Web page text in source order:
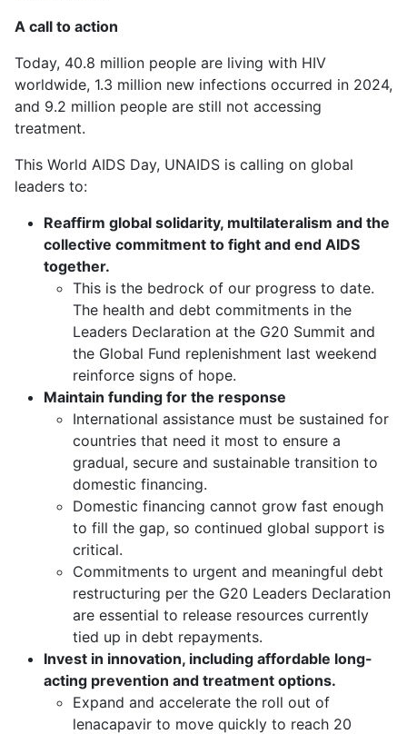
A call to action
Today, 40.8 million people are living with HIV
worldwide, 1.3 million new infections occurred in 2024,
and 9.2 million people are still not accessing
treatment.
This World AIDS Day, UNAIDS is calling on global
leaders to:
Reaffirm global solidarity, multilateralism and the
collective commitment to fight and end AIDS
together.
This is the bedrock of our progress to date.
The health and debt commitments in the
Leaders Declaration at the G20 Summit and
the Global Fund replenishment last weekend
reinforce signs of hope.
Maintain funding for the response
International assistance must be sustained for
countries that need it most to ensure a
gradual, secure and sustainable transition to
domestic financing.
Domestic financing cannot grow fast enough
to fill the gap, so continued global support is
critical.
Commitments to urgent and meaningful debt
restructuring per the G20 Leaders Declaration
are essential to release resources currently
tied up in debt repayments.
Invest in innovation, including affordable long-
acting prevention and treatment options.
Expand and accelerate the roll out of
lenacapavir to move quickly to reach 20